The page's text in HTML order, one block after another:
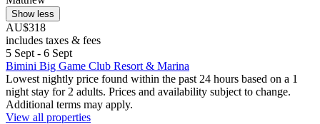
Show less
AU$318
includes taxes & fees
5 Sept - 6 Sept
Bimini Big Game Club Resort & Marina
Lowest nightly price found within the past 24 hours based on a 1
night stay for 2 adults. Prices and availability subject to change.
Additional terms may apply.
View all properties